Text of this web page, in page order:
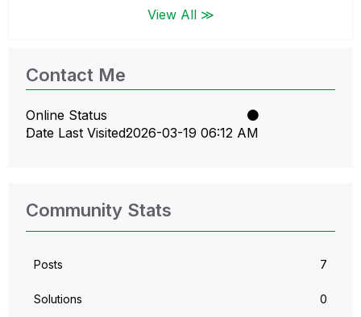
View All ≫
Contact Me
Online Status
Date Last Visited‎2026-03-19 06:12 AM
Community Stats
Posts 7
Solutions 0